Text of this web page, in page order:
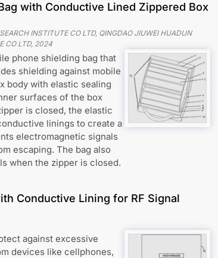
with Conductive Lined Zippered Box
INSTITUTE CO LTD, QINGDAO JIUWEI HUADUN
CO LTD, 2024
phone shielding bag that
shielding against mobile
body with elastic sealing
surfaces of the box
is closed, the elastic
linings to create a
electromagnetic signals
escaping. The bag also
when the zipper is closed.
Conductive Lining for RF Signal
against excessive
devices like cellphones,